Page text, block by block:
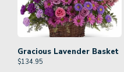
Gracious Lavender Basket
$134.95